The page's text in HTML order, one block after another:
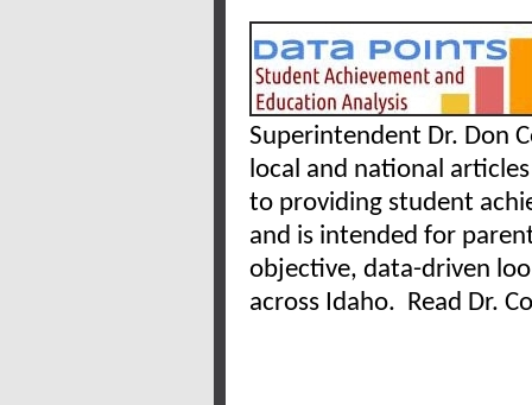
Superintendent Dr. Don
local and national
to providing student
and is intended for
objective, data-driven
across Idaho. Read Dr.